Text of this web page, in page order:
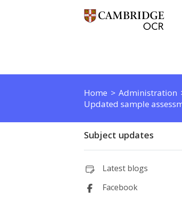
Home Administration
Updated sample
Subject updates
Latest blogs
Facebook